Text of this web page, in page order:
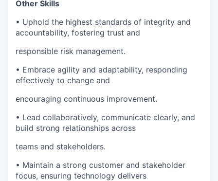
Other Skills
• Uphold the highest standards of integrity and
accountability, fostering trust and
responsible risk management.
• Embrace agility and adaptability, responding
effectively to change and
encouraging continuous improvement.
• Lead collaboratively, communicate clearly, and
build strong relationships across
teams and stakeholders.
• Maintain a strong customer and stakeholder
focus, ensuring technology delivers